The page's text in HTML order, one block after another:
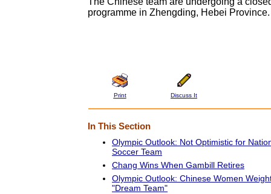
programme in Zhengding, Hebei Province.
Print Discuss It
In This Section
Olympic Outlook: Not Optimistic for
Soccer Team
Chang Wins When Gambill Retires
Olympic Outlook: Chinese Women
"Dream Team"